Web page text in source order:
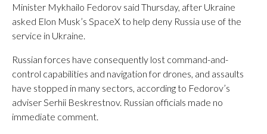
Minister Mykhailo Fedorov said Thursday, after Ukraine
asked Elon Musk’s SpaceX to help deny Russia use of the
service in Ukraine.
Russian forces have consequently lost command-and-
control capabilities and navigation for drones, and assaults
have stopped in many sectors, according to Fedorov’s
adviser Serhii Beskrestnov. Russian officials made no
immediate comment.